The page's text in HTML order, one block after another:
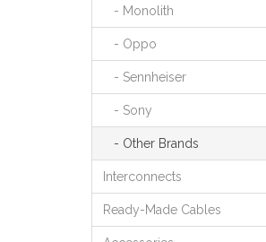
- Monolith
- Oppo
- Sennheiser
- Sony
- Other Brands
Interconnects
Ready-Made Cables